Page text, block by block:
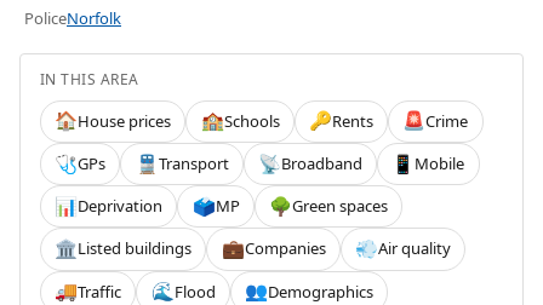
PoliceNorfolk
IN THIS AREA
🏠House prices 🏫Schools 🔑Rents 🚨Crime
🩺GPs 🚆 Transport 📡Broadband 📱 Mobile
📊Deprivation 🗳️MP 🌳Green spaces
🏛️Listed buildings 💼Companies 💨Air quality
🚚Traffic 🌊 Flood 👥Demographics